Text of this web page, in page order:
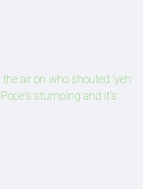
air on who shouted 'yeh
stumping and it's